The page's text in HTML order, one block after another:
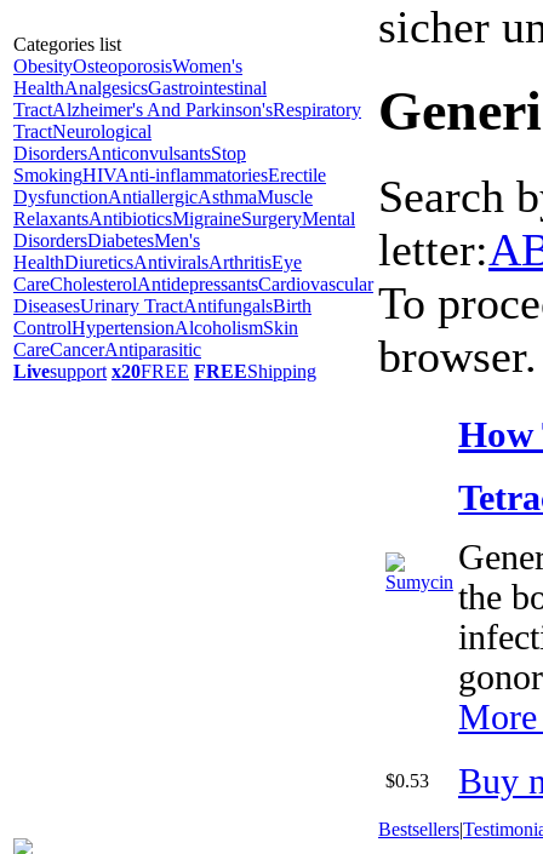
Categories list
ObesityOsteoporosisWomen's
HealthAnalgesicsGastrointestinal
TractAlzheimer's And Parkinson'sRespiratory
TractNeurological
DisordersAnticonvulsantsStop
SmokingHIVAnti-inflammatoriesErectile
DysfunctionAntiallergicAsthmaMuscle
RelaxantsAntibioticsMigraineSurgeryMental
DisordersDiabetesMen's
HealthDiureticsAntiviralsArthritisEye
CareCholesterolAntidepressantsCardiovascular
DiseasesUrinary TractAntifungalsBirth
ControlHypertensionAlcoholismSkin
CareCancerAntiparasitic
Livesupport x20FREE FREEShipping
sicher
Search
letter:A
To
browser.
How
the
$0.53 Buy
Bestsellers|